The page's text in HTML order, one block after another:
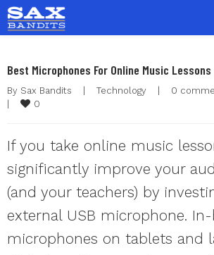
Best Microphones For Online Music Lessons
By Sax Bandits Technology 0
0
If you take online music
significantly improve your
(and your teachers) by
external USB microphone.
microphones on tablets and